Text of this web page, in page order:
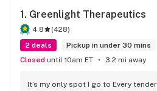
1. Greenlight Therapeutics
4.8 (428)
2 deals
Pickup in under 30 mins
Closed until 10am ET 3.2 mi away
It’s my only spot I go to Every